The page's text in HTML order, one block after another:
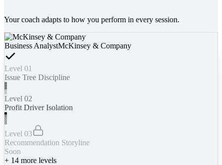
Your coach adapts to how you perform in every session.
Business AnalystMcKinsey & Company
Level 01
Issue Tree Discipline
Level 02
Profit Driver Isolation
Level 03
Recommendation Storyline
Soon
+ 14 more levels